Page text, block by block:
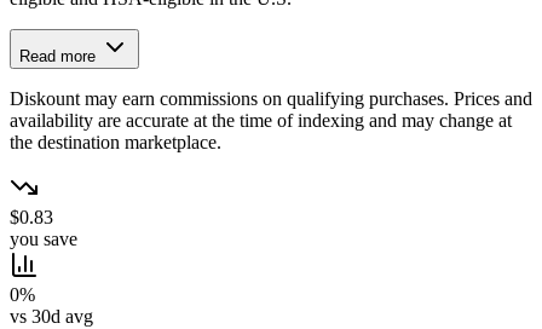
Read more
Diskount may earn commissions on qualifying purchases. Prices and
availability are accurate at the time of indexing and may change at
the destination marketplace.
$0.83
you save
0%
vs 30d avg